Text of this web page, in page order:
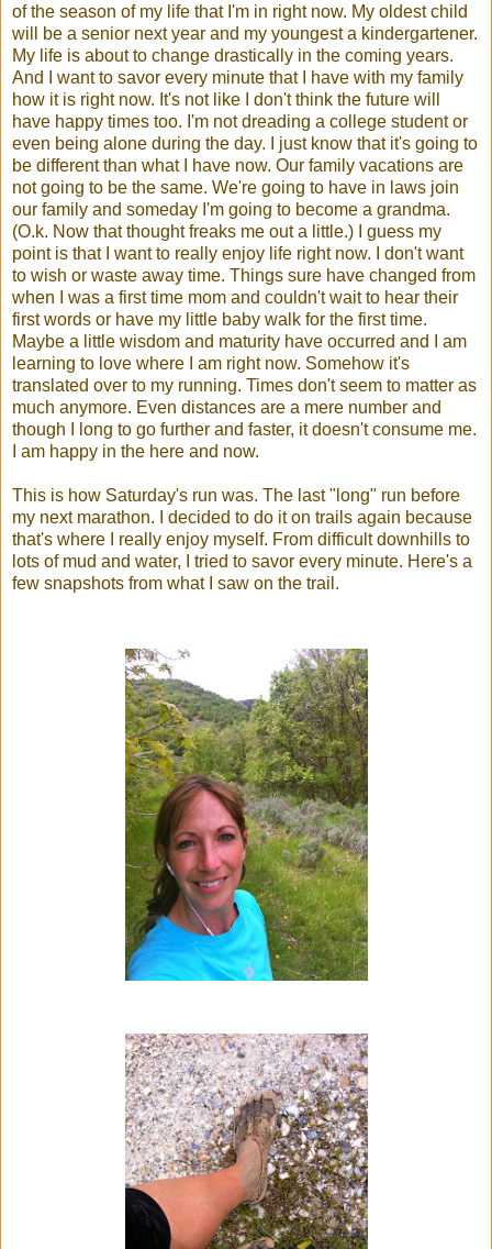
of the season of my life that I'm in right now. My oldest child
will be a senior next year and my youngest a kindergartener.
My life is about to change drastically in the coming years.
And I want to savor every minute that I have with my family
how it is right now. It's not like I don't think the future will
have happy times too. I'm not dreading a college student or
even being alone during the day. I just know that it's going to
be different than what I have now. Our family vacations are
not going to be the same. We're going to have in laws join
our family and someday I'm going to become a grandma.
(O.k. Now that thought freaks me out a little.) I guess my
point is that I want to really enjoy life right now. I don't want
to wish or waste away time. Things sure have changed from
when I was a first time mom and couldn't wait to hear their
first words or have my little baby walk for the first time.
Maybe a little wisdom and maturity have occurred and I am
learning to love where I am right now. Somehow it's
translated over to my running. Times don't seem to matter as
much anymore. Even distances are a mere number and
though I long to go further and faster, it doesn't consume me.
I am happy in the here and now.
This is how Saturday's run was. The last "long" run before
my next marathon. I decided to do it on trails again because
that's where I really enjoy myself. From difficult downhills to
lots of mud and water, I tried to savor every minute. Here's a
few snapshots from what I saw on the trail.